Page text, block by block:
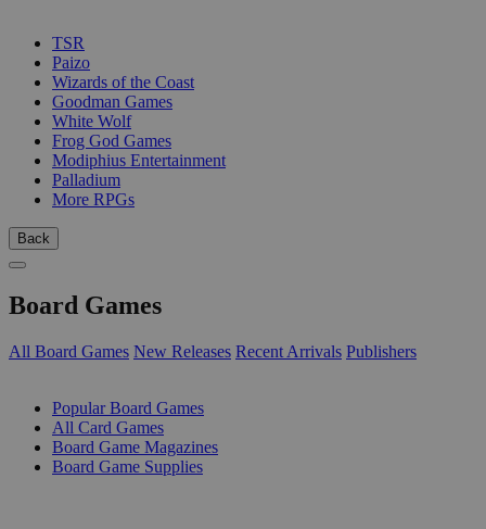
TSR
Paizo
Wizards of the Coast
Goodman Games
White Wolf
Frog God Games
Modiphius Entertainment
Palladium
More RPGs
Back
Board Games
All Board Games New Releases Recent Arrivals Publishers
Popular Board Games
All Card Games
Board Game Magazines
Board Game Supplies